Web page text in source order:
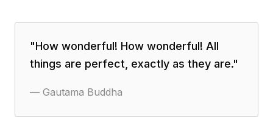
"How wonderful! How wonderful! All
things are perfect, exactly as they are."
— Gautama Buddha